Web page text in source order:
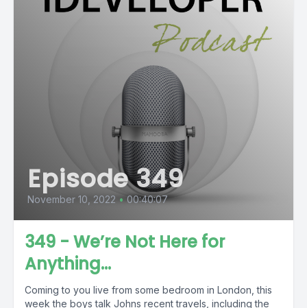
Episode 349
November 10, 2022 • 00:40:07
349 - We’re Not Here for
Anything…
Coming to you live from some bedroom in London, this
week the boys talk Johns recent travels, including the